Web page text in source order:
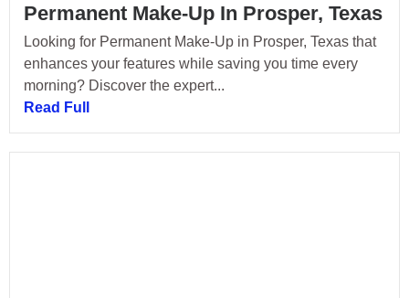
Permanent Make-Up In Prosper, Texas
Looking for Permanent Make-Up in Prosper, Texas that
enhances your features while saving you time every
morning? Discover the expert...
Read Full